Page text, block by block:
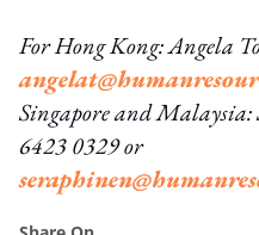
For Hong Kong: Angela
Singapore and Malaysia:
6423 0329 or